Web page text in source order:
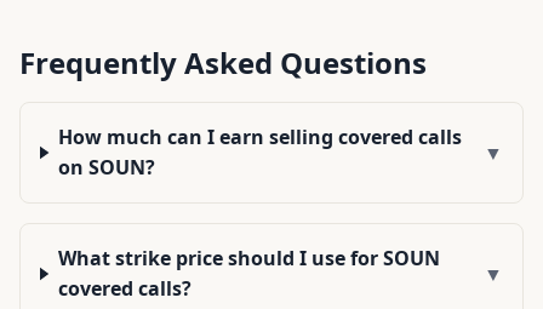
Frequently Asked Questions
How much can I earn selling covered calls
on SOUN?
▼
What strike price should I use for SOUN
covered calls?
▼